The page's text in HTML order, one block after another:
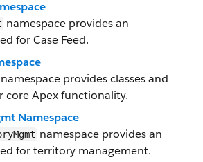
namespace provides an
for Case Feed.
namespace provides classes and
core Apex functionality.
Namespace
namespace provides an
for territory management.